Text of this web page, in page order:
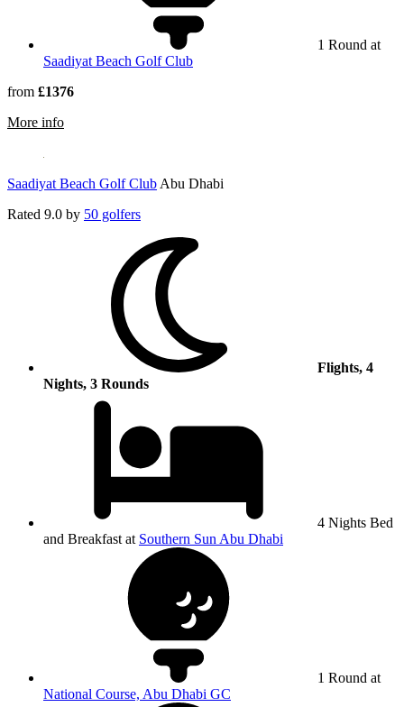
1 Round at
Saadiyat Beach Golf Club
from £1376
More information about Yas Links
Saadiyat Beach Golf Club Abu Dhabi
Rated 9.0 by 50 golfers
Flights, 4
Nights, 3 Rounds
4 Nights Bed
and Breakfast at Southern Sun Abu Dhabi
1 Round at
National Course, Abu Dhabi GC